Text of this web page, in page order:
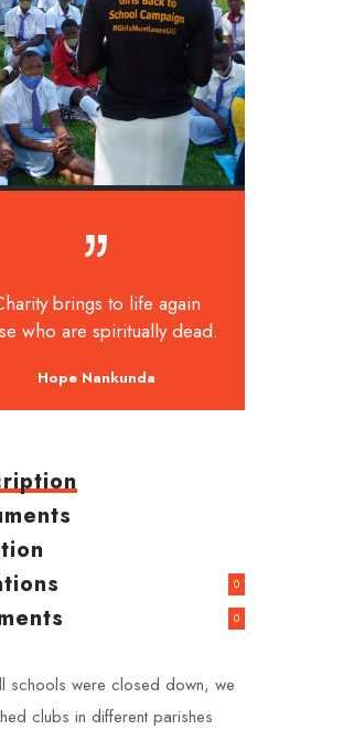
brings to life again
who are spiritually dead.
Hope Nankunda
0
0
schools were closed down, we
clubs in different parishes